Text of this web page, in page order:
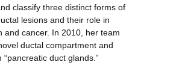
classify three distinct forms of
lesions and their role in
and cancer. In 2010, her team
ductal compartment and
“pancreatic duct glands.”